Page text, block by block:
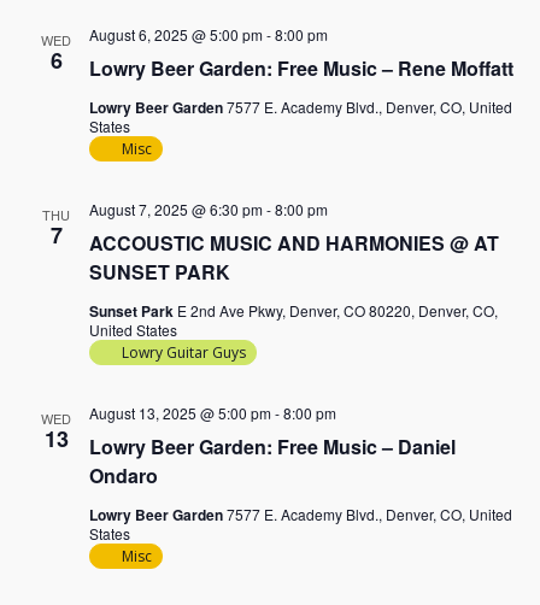
WED
6 Lowry Beer Garden: Free Music – Rene Moffatt
August 6, 2025 @ 5:00 pm-8:00 pm
Lowry Beer Garden7577 E. Academy Blvd., Denver, CO, United
States
Misc
THU
7
ACCOUSTIC MUSIC AND HARMONIES @ AT
SUNSET PARK
August 7, 2025 @ 6:30 pm-8:00 pm
Sunset Park E 2nd Ave Pkwy, Denver, CO 80220, Denver, CO,
United States
Lowry Guitar Guys
WED
13
Lowry Beer Garden: Free Music – Daniel
Ondaro
August 13, 2025 @ 5:00 pm-8:00 pm
Lowry Beer Garden7577 E. Academy Blvd., Denver, CO, United
States
Misc